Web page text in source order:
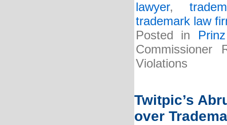
lawyer,
trademark law
Posted in
Commissioner
Violations
Twitpic’s
over